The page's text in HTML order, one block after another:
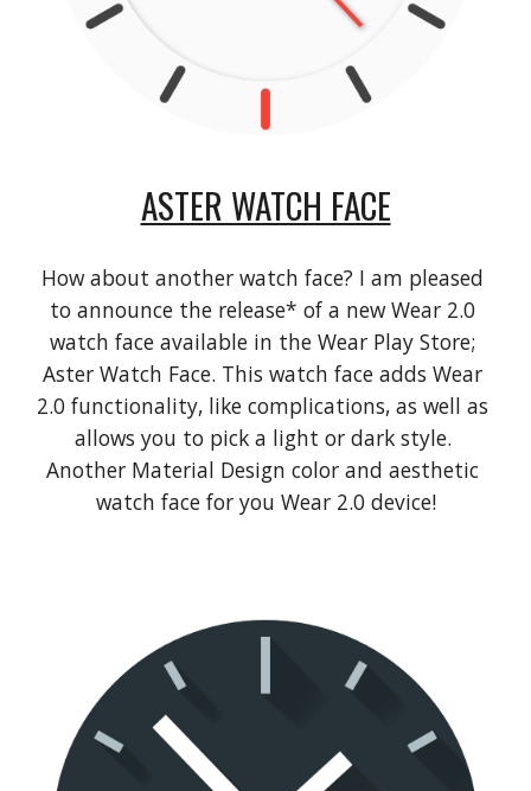
ASTER WATCH FACE
How about another watch face? I am pleased
to announce the release* of a new Wear 2.0
watch face available in the Wear Play Store;
Aster Watch Face. This watch face adds Wear
2.0 functionality, like complications, as well as
allows you to pick a light or dark style.
Another Material Design color and aesthetic
watch face for you Wear 2.0 device!